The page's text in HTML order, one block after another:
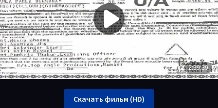
Скачать фильм (HD)